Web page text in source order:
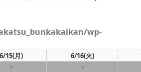
wp-
6/15(月) 6/16(火)
× ×